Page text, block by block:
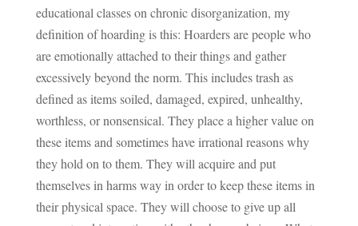
educational classes on chronic disorganization, my
definition of hoarding is this: Hoarders are people who
are emotionally attached to their things and gather
excessively beyond the norm. This includes trash as
defined as items soiled, damaged, expired, unhealthy,
worthless, or nonsensical. They place a higher value on
these items and sometimes have irrational reasons why
they hold on to them. They will acquire and put
themselves in harms way in order to keep these items in
their physical space. They will choose to give up all